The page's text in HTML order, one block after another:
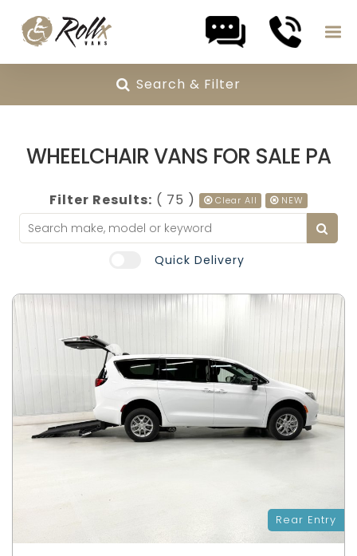
Search & Filter
WHEELCHAIR VANS FOR SALE PA
Filter Results: ( 75 ) Clear All NEW
Quick Delivery
Rear Entry